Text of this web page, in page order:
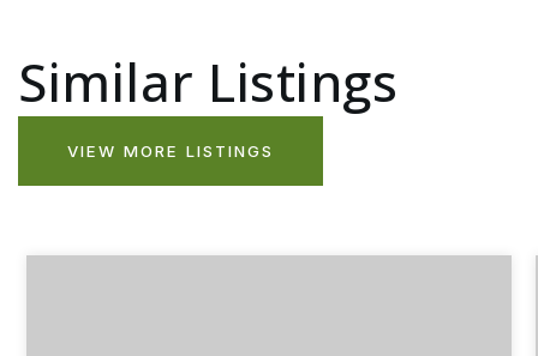
Similar Listings
VIEW MORE LISTINGS